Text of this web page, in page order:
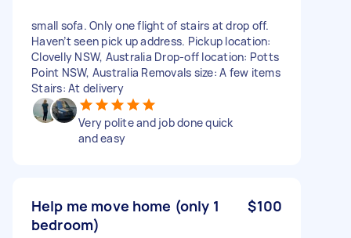
small sofa. Only one flight of stairs at drop off.
Haven’t seen pick up address. Pickup location:
Clovelly NSW, Australia Drop-off location: Potts
Point NSW, Australia Removals size: A few items
Stairs: At delivery
Very polite and job done quick
and easy
Help me move home (only 1
bedroom)
$100